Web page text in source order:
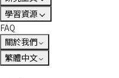
學習資源
FAQ
關於我們
繁體中文